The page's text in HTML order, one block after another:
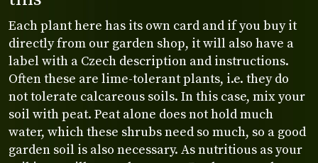
Each plant here has its own card and if you buy it
directly from our garden shop, it will also have a
label with a Czech description and instructions.
Often these are lime-tolerant plants, i.e. they do
not tolerate calcareous soils. In this case, mix your
soil with peat. Peat alone does not hold much
water, which these shrubs need so much, so a good
garden soil is also necessary. As nutritious as your